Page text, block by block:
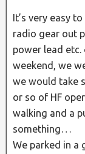
It’s very easy
radio gear out
power lead etc.
weekend, we
we would take
or so of HF
walking and a
something…
We parked in a